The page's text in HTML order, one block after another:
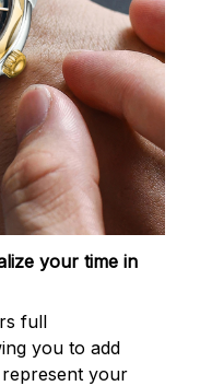
your time in
full
you to add
your